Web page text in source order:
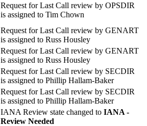
Request for Last Call review by OPSDIR
is assigned to Tim Chown
Request for Last Call review by GENART
is assigned to Russ Housley
Request for Last Call review by GENART
is assigned to Russ Housley
Request for Last Call review by SECDIR
is assigned to Phillip Hallam-Baker
Request for Last Call review by SECDIR
is assigned to Phillip Hallam-Baker
IANA Review state changed to IANA -
Review Needed